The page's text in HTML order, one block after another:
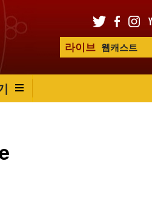
라이브 웹캐스트